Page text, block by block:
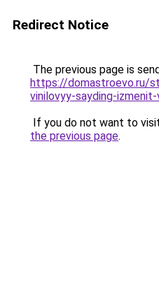
Redirect Notice
The previous page is
https://domastroevo.ru/
vinilovyy-sayding-
If you do not want to
the previous page.